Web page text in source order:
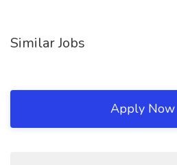
Similar Jobs
Apply Now